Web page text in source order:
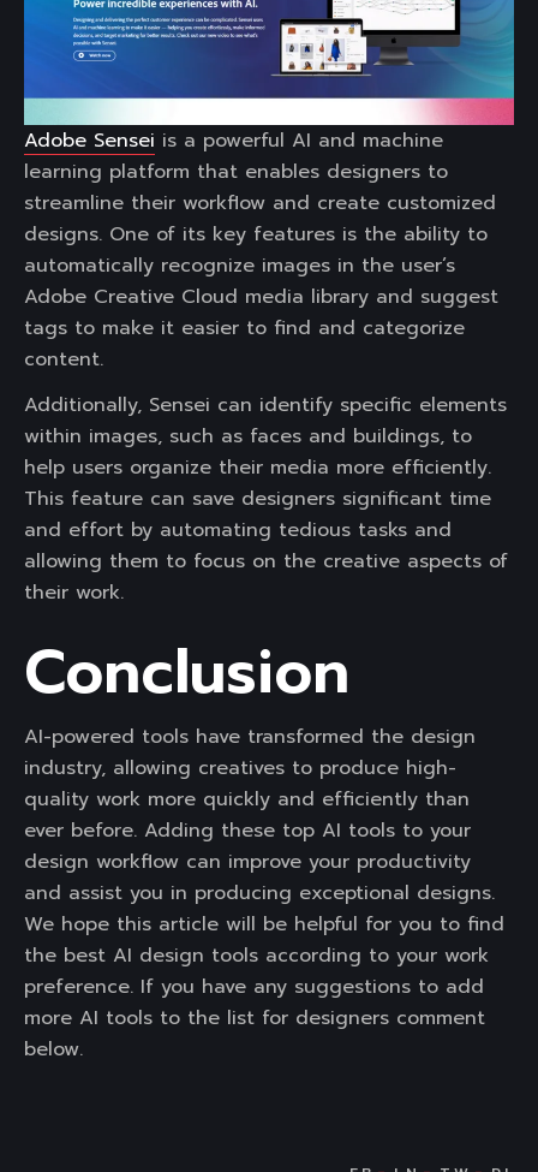
Adobe Sensei is a powerful AI and machine
learning platform that enables designers to
streamline their workflow and create customized
designs. One of its key features is the ability to
automatically recognize images in the user’s
Adobe Creative Cloud media library and suggest
tags to make it easier to find and categorize
content.
Additionally, Sensei can identify specific elements
within images, such as faces and buildings, to
help users organize their media more efficiently.
This feature can save designers significant time
and effort by automating tedious tasks and
allowing them to focus on the creative aspects of
their work.
Conclusion
AI-powered tools have transformed the design
industry, allowing creatives to produce high-
quality work more quickly and efficiently than
ever before. Adding these top AI tools to your
design workflow can improve your productivity
and assist you in producing exceptional designs.
We hope this article will be helpful for you to find
the best AI design tools according to your work
preference. If you have any suggestions to add
more AI tools to the list for designers comment
below.